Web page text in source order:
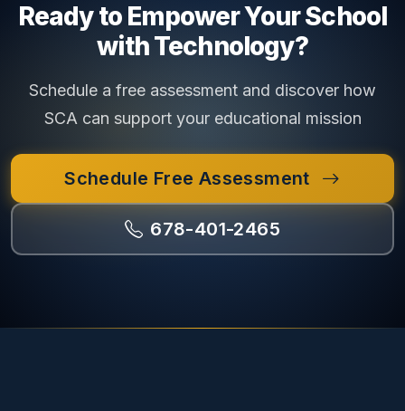
Ready to Empower Your School
with Technology?
Schedule a free assessment and discover how
SCA can support your educational mission
Schedule Free Assessment
678-401-2465